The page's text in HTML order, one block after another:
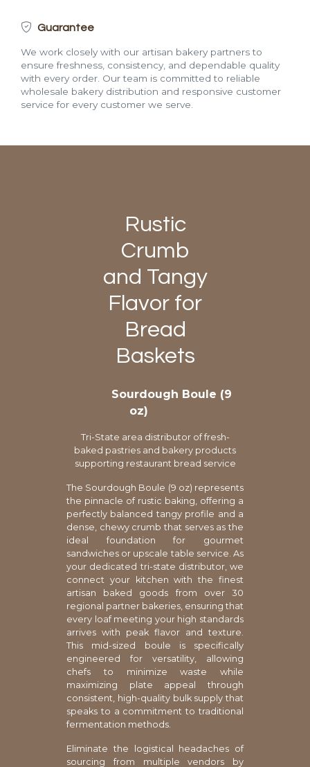
Guarantee
We work closely with our artisan bakery partners to
ensure freshness, consistency, and dependable quality
with every order. Our team is committed to reliable
wholesale bakery distribution and responsive customer
service for every customer we serve.
Rustic
Crumb
and Tangy
Flavor for
Bread
Baskets
Sourdough Boule (9
oz)
Tri-State area distributor of fresh-
baked pastries and bakery products
supporting restaurant bread service
The Sourdough Boule (9 oz) represents
the pinnacle of rustic baking, offering a
perfectly balanced tangy profile and a
dense, chewy crumb that serves as the
ideal foundation for gourmet
sandwiches or upscale table service. As
your dedicated tri-state distributor, we
connect your kitchen with the finest
artisan baked goods from over 30
regional partner bakeries, ensuring that
every loaf meeting your high standards
arrives with peak flavor and texture.
This mid-sized boule is specifically
engineered for versatility, allowing
chefs to minimize waste while
maximizing plate appeal through
consistent, high-quality bulk supply that
speaks to a commitment to traditional
fermentation methods.
Eliminate the logistical headaches of
sourcing from multiple vendors by